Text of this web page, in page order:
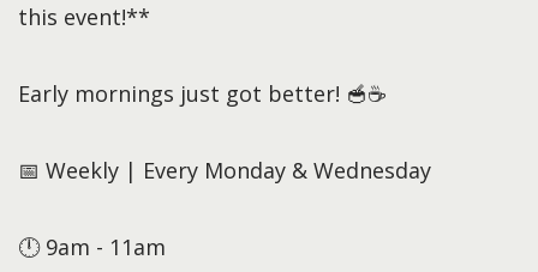
this event!**
Early mornings just got better! 🥣☕
📅 Weekly | Every Monday & Wednesday
🕛 9am - 11am